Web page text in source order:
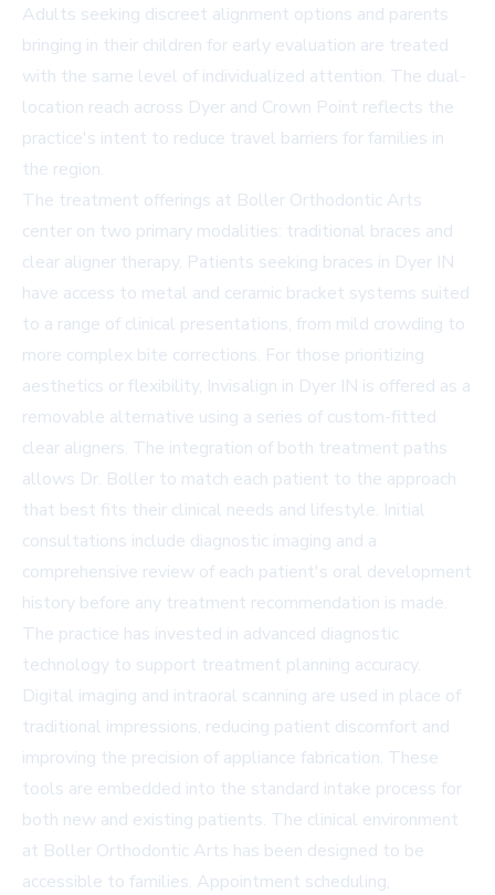
Adults seeking discreet alignment options and parents
bringing in their children for early evaluation are treated
with the same level of individualized attention. The dual-
location reach across Dyer and Crown Point reflects the
practice's intent to reduce travel barriers for families in
the region.
The treatment offerings at Boller Orthodontic Arts
center on two primary modalities: traditional braces and
clear aligner therapy. Patients seeking braces in Dyer IN
have access to metal and ceramic bracket systems suited
to a range of clinical presentations, from mild crowding to
more complex bite corrections. For those prioritizing
aesthetics or flexibility, Invisalign in Dyer IN is offered as a
removable alternative using a series of custom-fitted
clear aligners. The integration of both treatment paths
allows Dr. Boller to match each patient to the approach
that best fits their clinical needs and lifestyle. Initial
consultations include diagnostic imaging and a
comprehensive review of each patient's oral development
history before any treatment recommendation is made.
The practice has invested in advanced diagnostic
technology to support treatment planning accuracy.
Digital imaging and intraoral scanning are used in place of
traditional impressions, reducing patient discomfort and
improving the precision of appliance fabrication. These
tools are embedded into the standard intake process for
both new and existing patients. The clinical environment
at Boller Orthodontic Arts has been designed to be
accessible to families. Appointment scheduling,